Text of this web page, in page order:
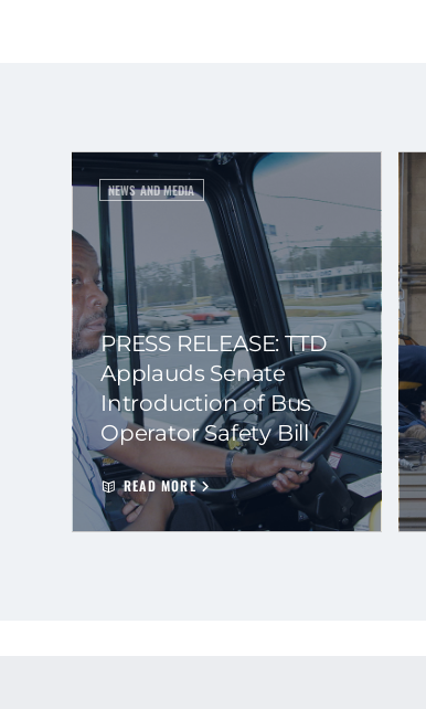
NEWS AND MEDIA
PRESS RELEASE: TTD
Applauds Senate
Introduction of Bus
Operator Safety Bill
READ MORE